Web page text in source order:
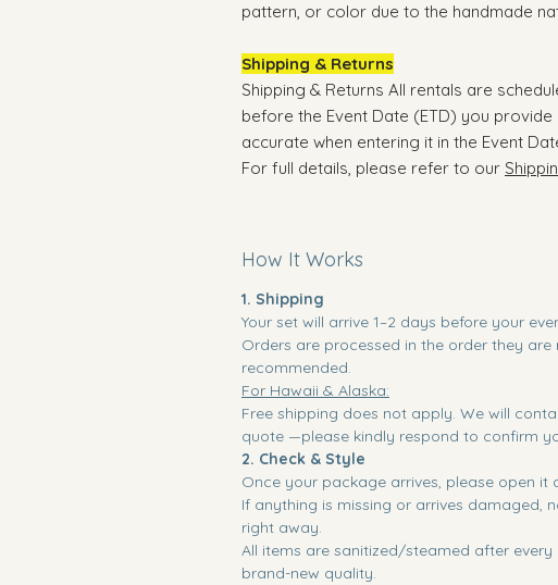
pattern, or color due to the handmade
Shipping & Returns
Shipping & Returns All rentals are
before the Event Date (ETD) you
accurate when entering it in the Event
For full details, please refer to our
How It Works
1. Shipping
Your set will arrive 1–2 days before your
Orders are processed in the order they are
recommended.
For Hawaii & Alaska:
Free shipping does not apply. We will
quote —please kindly respond to confirm
2. Check & Style
Once your package arrives, please open
If anything is missing or arrives damaged,
right away.
All items are sanitized/steamed after
brand-new quality.